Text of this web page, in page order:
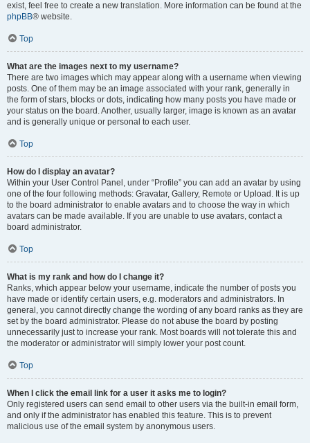
exist, feel free to create a new translation. More information can be found at the
phpBB® website.
Top
What are the images next to my username?
There are two images which may appear along with a username when viewing
posts. One of them may be an image associated with your rank, generally in
the form of stars, blocks or dots, indicating how many posts you have made or
your status on the board. Another, usually larger, image is known as an avatar
and is generally unique or personal to each user.
Top
How do I display an avatar?
Within your User Control Panel, under “Profile” you can add an avatar by using
one of the four following methods: Gravatar, Gallery, Remote or Upload. It is up
to the board administrator to enable avatars and to choose the way in which
avatars can be made available. If you are unable to use avatars, contact a
board administrator.
Top
What is my rank and how do I change it?
Ranks, which appear below your username, indicate the number of posts you
have made or identify certain users, e.g. moderators and administrators. In
general, you cannot directly change the wording of any board ranks as they are
set by the board administrator. Please do not abuse the board by posting
unnecessarily just to increase your rank. Most boards will not tolerate this and
the moderator or administrator will simply lower your post count.
Top
When I click the email link for a user it asks me to login?
Only registered users can send email to other users via the built-in email form,
and only if the administrator has enabled this feature. This is to prevent
malicious use of the email system by anonymous users.